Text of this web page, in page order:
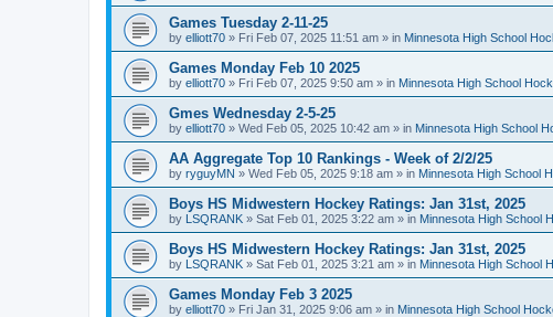
Games Tuesday 2-11-25
by elliott70 » Fri Feb 07, 2025 11:51 am » in Minnesota High School
Games Monday Feb 10 2025
by elliott70 » Fri Feb 07, 2025 9:50 am » in Minnesota High School
Gmes Wednesday 2-5-25
by elliott70 » Wed Feb 05, 2025 10:42 am » in Minnesota High School
AA Aggregate Top 10 Rankings - Week of 2/2/25
by ryguyMN » Wed Feb 05, 2025 9:18 am » in Minnesota High School
Boys HS Midwestern Hockey Ratings: Jan 31st, 2025
by LSQRANK » Sat Feb 01, 2025 3:22 am » in Minnesota High School
Boys HS Midwestern Hockey Ratings: Jan 31st, 2025
by LSQRANK » Sat Feb 01, 2025 3:21 am » in Minnesota High School
Games Monday Feb 3 2025
by elliott70 » Fri Jan 31, 2025 9:06 am » in Minnesota High School